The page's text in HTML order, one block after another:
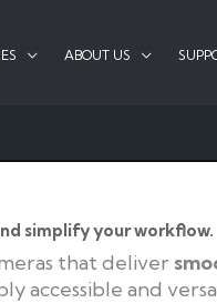
ABOUT US
simplify your workflow.
that deliver
accessible and